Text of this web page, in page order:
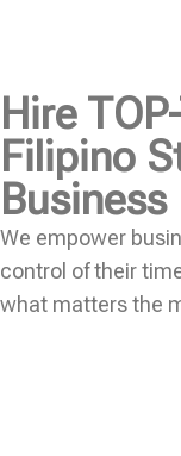
Hire
Filipino
Business
We empower
control of their
what matters the